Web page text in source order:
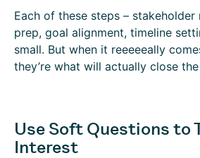
Each of these steps – stakeholder
prep, goal alignment, timeline
small. But when it reeeeeally
they’re what will actually close
Use Soft Questions to
Interest